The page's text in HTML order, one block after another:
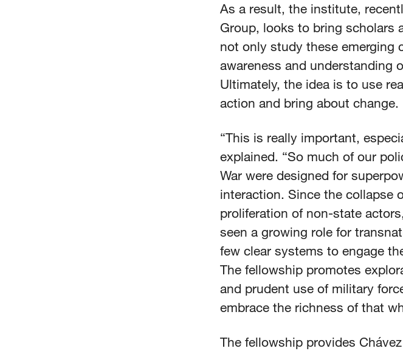
As a result, the institute,
Group, looks to bring scholars
not only study these emerging
awareness and understanding
Ultimately, the idea is to use
action and bring about change.
“This is really important,
explained. “So much of our
War were designed for
interaction. Since the collapse
proliferation of non-state
seen a growing role for
few clear systems to engage
The fellowship promotes
and prudent use of military
embrace the richness of that
The fellowship provides